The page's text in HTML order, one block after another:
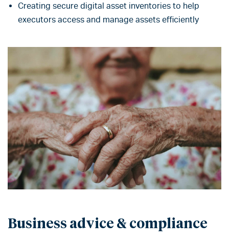
Creating secure digital asset inventories to help
executors access and manage assets efficiently
Business advice & compliance